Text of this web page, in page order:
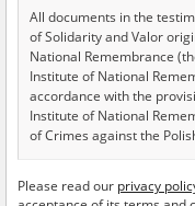
Sort by relevance
All documents in the
of Solidarity and Valor
National Remembrance
Institute of National
accordance with the
Institute of National
of Crimes against the
USA – the digital copies of
Please read our privacy